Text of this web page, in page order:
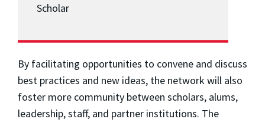
Scholar
By facilitating opportunities to convene and discuss
best practices and new ideas, the network will also
foster more community between scholars, alums,
leadership, staff, and partner institutions. The